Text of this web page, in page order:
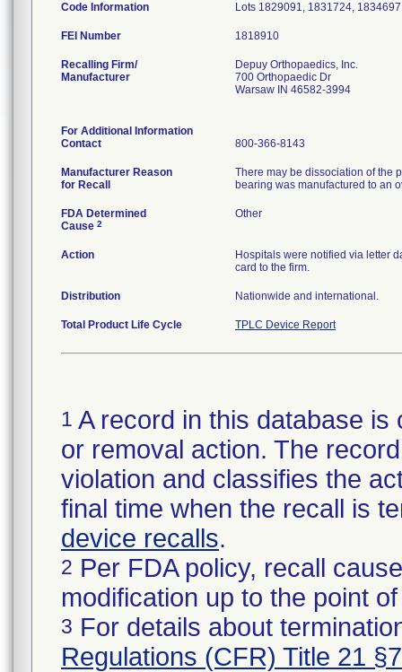
Code Information Lots 1829091, 1831724,
FEI Number
Recalling Firm/
Manufacturer
Depuy Orthopaedics, Inc.
700 Orthopaedic Dr
Warsaw IN 46582-3994
For Additional Information
Contact
800-366-8143
Manufacturer Reason
for Recall
There may be dissociation of the
bearing was manufactured to an
FDA Determined
Cause 2
Other
Action
Hospitals were notified via letter
card to the firm.
Distribution Nationwide and international.
Total Product Life Cycle TPLC Device Report
1 A record in this database
or removal action. The
violation and classifies the
final time when the recall is
device recalls.
2 Per FDA policy, recall
modification up to the point
3 For details about
Regulations (CFR) Title 21